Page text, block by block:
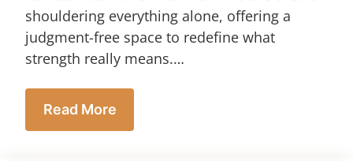
shouldering everything alone, offering a
judgment-free space to redefine what
strength really means.…
Read More